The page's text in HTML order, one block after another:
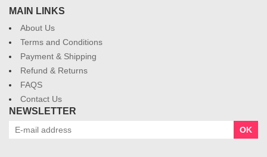
MAIN LINKS
About Us
Terms and Conditions
Payment & Shipping
Refund & Returns
FAQS
Contact Us
NEWSLETTER
OK